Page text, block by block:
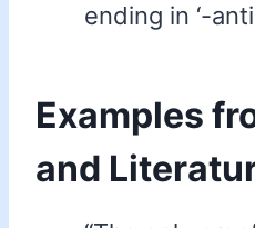
ending in ‘-
Examples
and